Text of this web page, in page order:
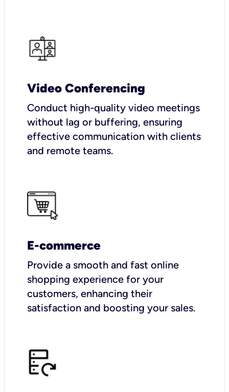
Video Conferencing
Conduct high-quality video meetings
without lag or buffering, ensuring
effective communication with clients
and remote teams.
E-commerce
Provide a smooth and fast online
shopping experience for your
customers, enhancing their
satisfaction and boosting your sales.